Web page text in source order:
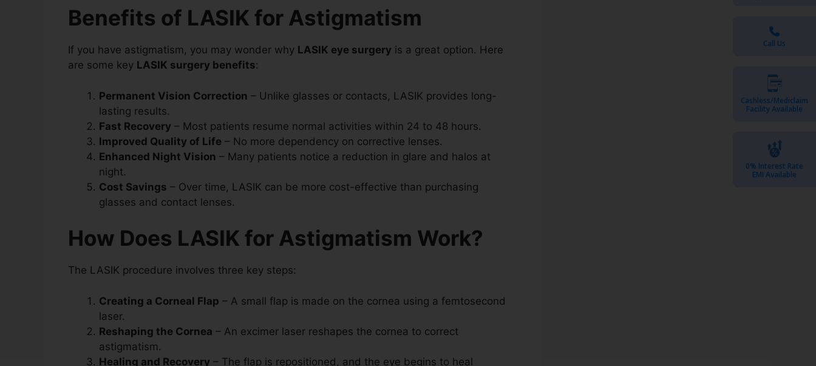
Benefits of LASIK for Astigmatism
If you have astigmatism, you may wonder why LASIK eye surgery is a great option. Here
are some key LASIK surgery benefits:
Permanent Vision Correction – Unlike glasses or contacts, LASIK provides long-
lasting results.
Fast Recovery – Most patients resume normal activities within 24 to 48 hours.
Improved Quality of Life – No more dependency on corrective lenses.
Enhanced Night Vision – Many patients notice a reduction in glare and halos at
night.
Cost Savings – Over time, LASIK can be more cost-effective than purchasing
glasses and contact lenses.
How Does LASIK for Astigmatism Work?
The LASIK procedure involves three key steps:
Creating a Corneal Flap – A small flap is made on the cornea using a femtosecond
laser.
Reshaping the Cornea – An excimer laser reshapes the cornea to correct
astigmatism.
Healing and Recovery – The flap is repositioned, and the eye begins to heal
Call Us
Cashless/Mediclaim
Facility Available
0% Interest Rate
EMI Available